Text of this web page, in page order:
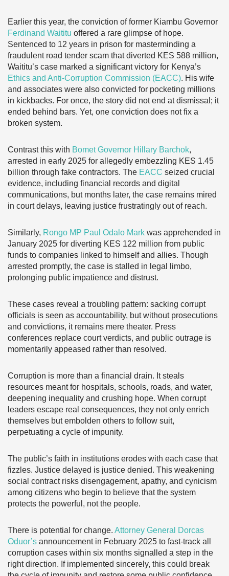
Earlier this year, the conviction of former Kiambu Governor
Ferdinand Waititu offered a rare glimpse of hope.
Sentenced to 12 years in prison for masterminding a
fraudulent road tender scam that diverted KES 588 million,
Waititu’s case marked a significant victory for Kenya’s
Ethics and Anti-Corruption Commission (EACC). His wife
and associates were also convicted for pocketing millions
in kickbacks. For once, the story did not end at dismissal; it
ended behind bars. Yet, one conviction does not fix a
broken system.
Contrast this with Bomet Governor Hillary Barchok,
arrested in early 2025 for allegedly embezzling KES 1.45
billion through fake contractors. The EACC seized crucial
evidence, including financial records and digital
communications, but months later, the case remains mired
in court delays, leaving justice frustratingly out of reach.
Similarly, Rongo MP Paul Odalo Mark was apprehended in
January 2025 for diverting KES 122 million from public
funds to companies linked to himself and allies. Though
arrested promptly, the case is stalled in legal limbo,
prolonging public impatience and distrust.
These cases reveal a troubling pattern: sacking corrupt
officials is seen as accountability, but without prosecutions
and convictions, it remains mere theater. Press
conferences replace court verdicts, and public outrage is
momentarily appeased rather than resolved.
Corruption is more than a financial drain. It steals
resources meant for hospitals, schools, roads, and water,
deepening inequality and crushing hope. When corrupt
leaders escape real consequences, they not only enrich
themselves but embolden others to follow suit,
perpetuating a cycle of impunity.
The public’s faith in institutions erodes with each case that
fizzles. Justice delayed is justice denied. This weakening
social contract risks disengagement, apathy, and cynicism
among citizens who begin to believe that the system
protects the powerful, not the people.
There is potential for change. Attorney General Dorcas
Oduor’s announcement in February 2025 to fast-track all
corruption cases within six months signalled a step in the
right direction. If implemented sincerely, this could break